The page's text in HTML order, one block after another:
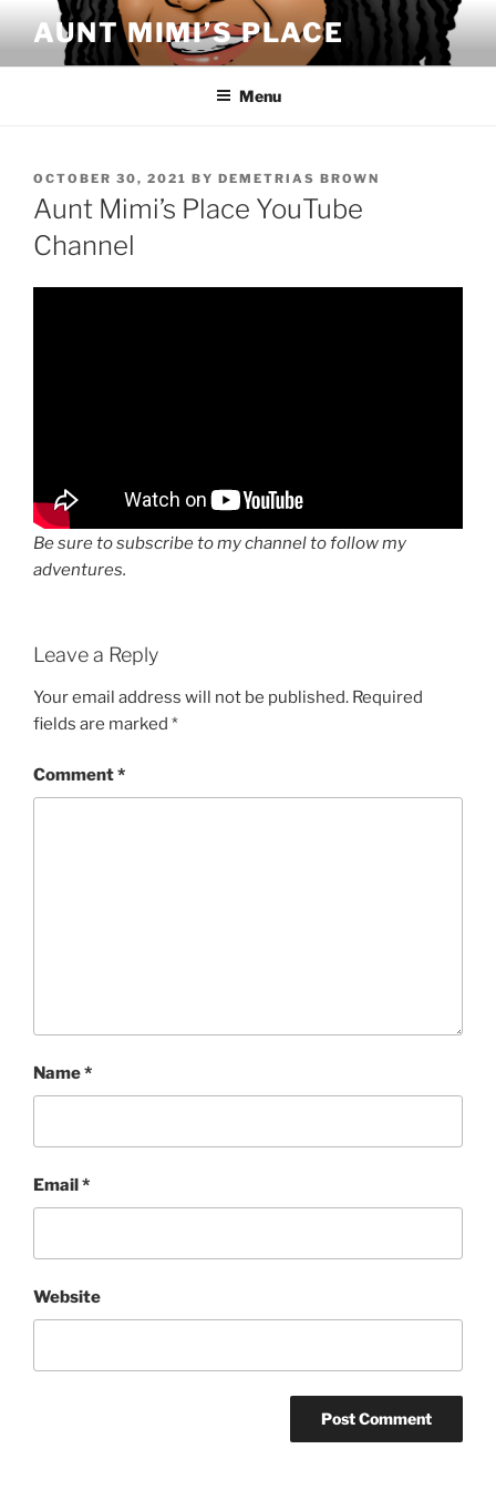
content
AUNT MIMI’S PLACE
Menu
POSTED
ON
OCTOBER 30, 2021 BY DEMETRIAS BROWN
Aunt Mimi’s Place YouTube
Channel
Be sure to subscribe to my channel to follow my
adventures.
Leave a Reply
Your email address will not be published. Required
fields are marked *
Comment*
Name*
Email*
Website